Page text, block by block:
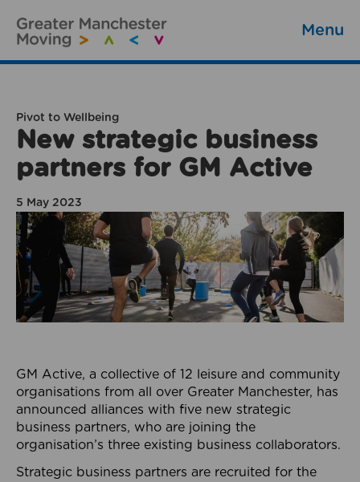
Menu
Pivot to Wellbeing
New strategic business
partners for GM Active
5 May 2023
GM Active, a collective of 12 leisure and community
organisations from all over Greater Manchester, has
announced alliances with five new strategic
business partners, who are joining the
organisation’s three existing business collaborators.
Strategic business partners are recruited for the